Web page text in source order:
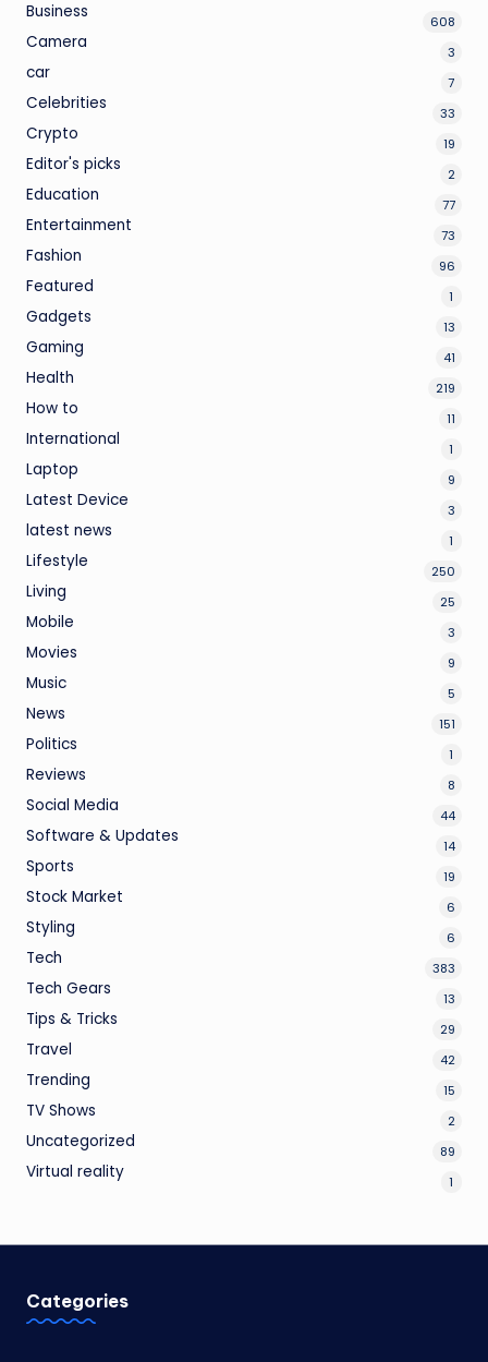
Business 608
Camera 3
car 7
Celebrities 33
Crypto 19
Editor's picks 2
Education 77
Entertainment 73
Fashion 96
Featured 1
Gadgets 13
Gaming 41
Health 219
How to 11
International 1
Laptop 9
Latest Device 3
latest news 1
Lifestyle 250
Living 25
Mobile 3
Movies 9
Music 5
News 151
Politics 1
Reviews 8
Social Media 44
Software & Updates 14
Sports 19
Stock Market 6
Styling 6
Tech 383
Tech Gears 13
Tips & Tricks 29
Travel 42
Trending 15
TV Shows 2
Uncategorized 89
Virtual reality 1
Categories